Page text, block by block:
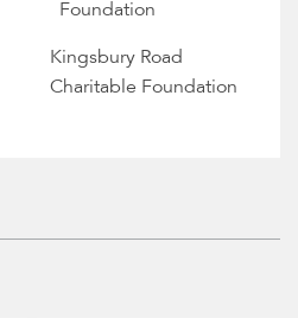
Foundation
Kingsbury Road
Charitable Foundation